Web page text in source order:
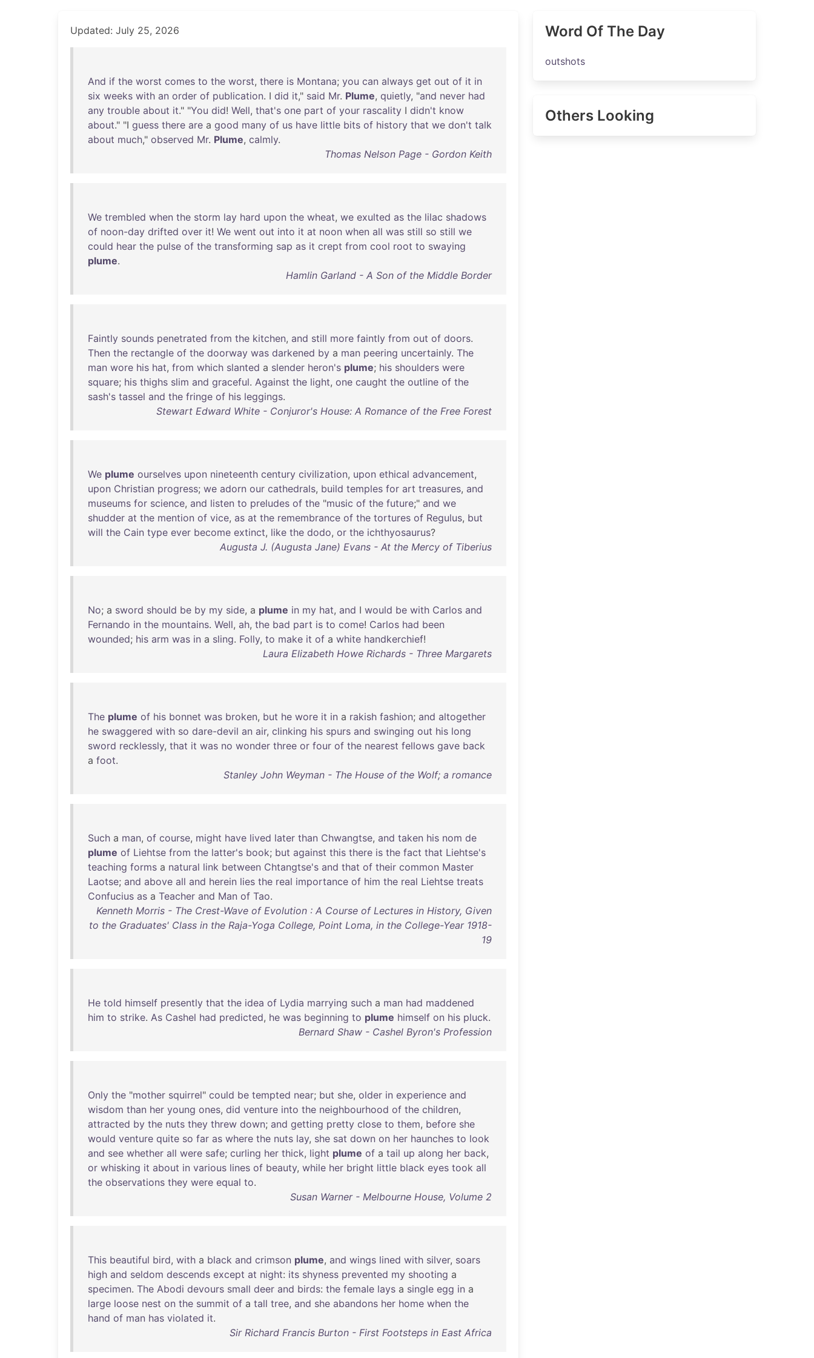
Updated: July 25, 2026
And if the worst comes to the worst, there is Montana; you can always get out of it in
six weeks with an order of publication. I did it," said Mr. Plume, quietly, "and never had
any trouble about it." "You did! Well, that's one part of your rascality I didn't know
about." "I guess there are a good many of us have little bits of history that we don't talk
about much," observed Mr. Plume, calmly.
Thomas Nelson Page - Gordon Keith
We trembled when the storm lay hard upon the wheat, we exulted as the lilac shadows
of noon-day drifted over it! We went out into it at noon when all was still so still we
could hear the pulse of the transforming sap as it crept from cool root to swaying
plume.
Hamlin Garland - A Son of the Middle Border
Faintly sounds penetrated from the kitchen, and still more faintly from out of doors.
Then the rectangle of the doorway was darkened by a man peering uncertainly. The
man wore his hat, from which slanted a slender heron's plume; his shoulders were
square; his thighs slim and graceful. Against the light, one caught the outline of the
sash's tassel and the fringe of his leggings.
Stewart Edward White - Conjuror's House: A Romance of the Free Forest
We plume ourselves upon nineteenth century civilization, upon ethical advancement,
upon Christian progress; we adorn our cathedrals, build temples for art treasures, and
museums for science, and listen to preludes of the "music of the future;" and we
shudder at the mention of vice, as at the remembrance of the tortures of Regulus, but
will the Cain type ever become extinct, like the dodo, or the ichthyosaurus?
Augusta J. (Augusta Jane) Evans - At the Mercy of Tiberius
No; a sword should be by my side, a plume in my hat, and I would be with Carlos and
Fernando in the mountains. Well, ah, the bad part is to come! Carlos had been
wounded; his arm was in a sling. Folly, to make it of a white handkerchief!
Laura Elizabeth Howe Richards - Three Margarets
The plume of his bonnet was broken, but he wore it in a rakish fashion; and altogether
he swaggered with so dare-devil an air, clinking his spurs and swinging out his long
sword recklessly, that it was no wonder three or four of the nearest fellows gave back
a foot.
Stanley John Weyman - The House of the Wolf; a romance
Such a man, of course, might have lived later than Chwangtse, and taken his nom de
plume of Liehtse from the latter's book; but against this there is the fact that Liehtse's
teaching forms a natural link between Chtangtse's and that of their common Master
Laotse; and above all and herein lies the real importance of him the real Liehtse treats
Confucius as a Teacher and Man of Tao.
Kenneth Morris - The Crest-Wave of Evolution : A Course of Lectures in History, Given
to the Graduates' Class in the Raja-Yoga College, Point Loma, in the College-Year 1918-
19
He told himself presently that the idea of Lydia marrying such a man had maddened
him to strike. As Cashel had predicted, he was beginning to plume himself on his pluck.
Bernard Shaw - Cashel Byron's Profession
Only the "mother squirrel" could be tempted near; but she, older in experience and
wisdom than her young ones, did venture into the neighbourhood of the children,
attracted by the nuts they threw down; and getting pretty close to them, before she
would venture quite so far as where the nuts lay, she sat down on her haunches to look
and see whether all were safe; curling her thick, light plume of a tail up along her back,
or whisking it about in various lines of beauty, while her bright little black eyes took all
the observations they were equal to.
Susan Warner - Melbourne House, Volume 2
This beautiful bird, with a black and crimson plume, and wings lined with silver, soars
high and seldom descends except at night: its shyness prevented my shooting a
specimen. The Abodi devours small deer and birds: the female lays a single egg in a
large loose nest on the summit of a tall tree, and she abandons her home when the
hand of man has violated it.
Sir Richard Francis Burton - First Footsteps in East Africa
Word Of The Day
outshots
Others Looking